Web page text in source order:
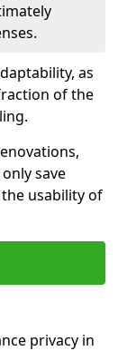
as
of the
save
usability of
privacy in